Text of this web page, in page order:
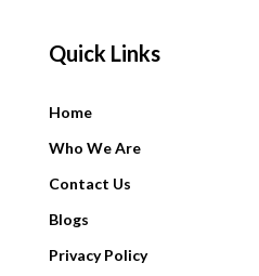
Quick Links
Home
Who We Are
Contact Us
Blogs
Privacy Policy